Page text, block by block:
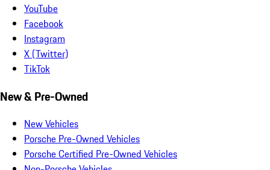
YouTube
Facebook
Instagram
X (Twitter)
TikTok
New & Pre-Owned
New Vehicles
Porsche Pre-Owned Vehicles
Porsche Certified Pre-Owned Vehicles